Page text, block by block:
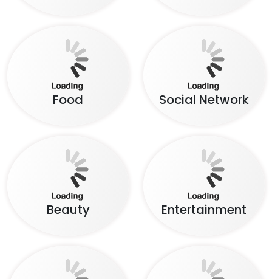
Food Social Network
Beauty Entertainment